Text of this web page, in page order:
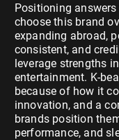
Positioning
choose this brand
expanding abroad,
consistent, and
leverage strengths
entertainment. K-
because of how it
innovation, and a
brands position
performance, and